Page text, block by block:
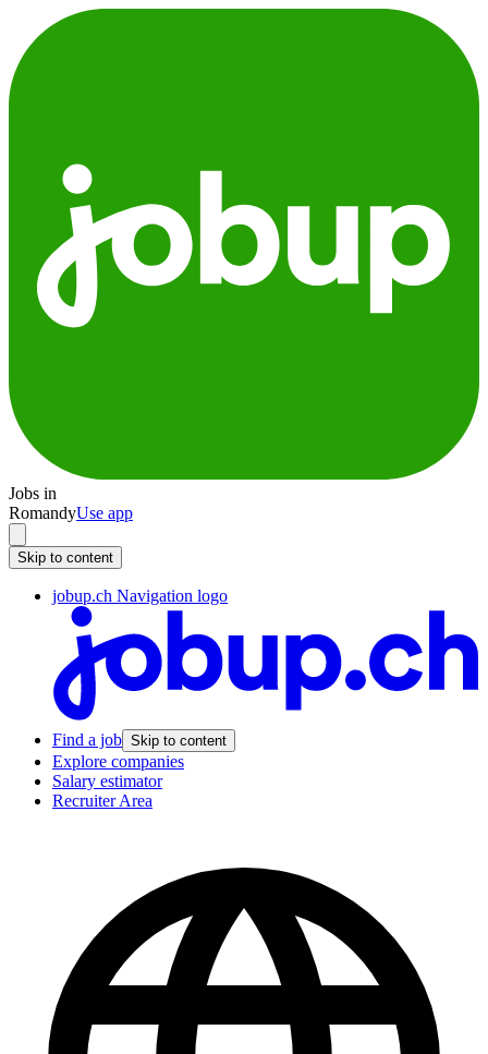
Jobs in
RomandyUse app
Skip to content
jobup.ch Navigation logo
Find a job Skip to content
Explore companies
Salary estimator
Recruiter Area